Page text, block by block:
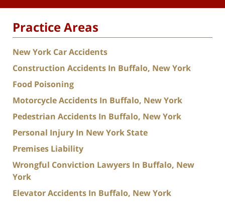
Practice Areas
New York Car Accidents
Construction Accidents In Buffalo, New York
Food Poisoning
Motorcycle Accidents In Buffalo, New York
Pedestrian Accidents In Buffalo, New York
Personal Injury In New York State
Premises Liability
Wrongful Conviction Lawyers In Buffalo, New
York
Elevator Accidents In Buffalo, New York